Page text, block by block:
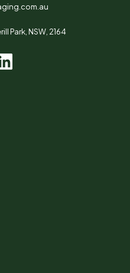
Park, NSW, 2164